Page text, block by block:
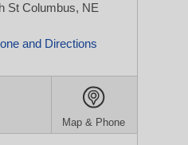
St Columbus, NE
and Directions
Map & Phone